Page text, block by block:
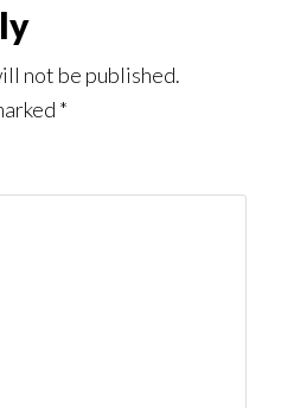
not be published.
*